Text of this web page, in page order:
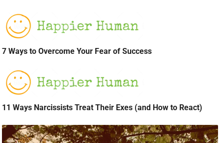
7 Ways to Overcome Your Fear of Success
11 Ways Narcissists Treat Their Exes (and How to React)